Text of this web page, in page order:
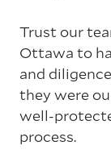
Trust our
Ottawa to
and
they were
well-
process.